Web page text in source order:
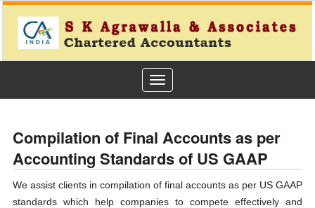
Toggle
navigation
Compilation of Final Accounts as per
Accounting Standards of US GAAP
We assist clients in compilation of final accounts as per US GAAP
standards which help companies to compete effectively and